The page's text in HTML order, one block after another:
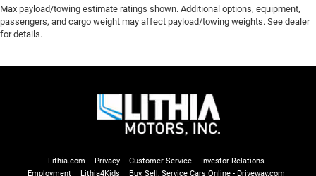
Max payload/towing estimate ratings shown. Additional options, equipment,
passengers, and cargo weight may affect payload/towing weights. See dealer
for details.
Lithia.com Privacy Customer Service
Investor Relations
Employment
Lithia4Kids Buy, Sell, Service Cars Online - Driveway.com